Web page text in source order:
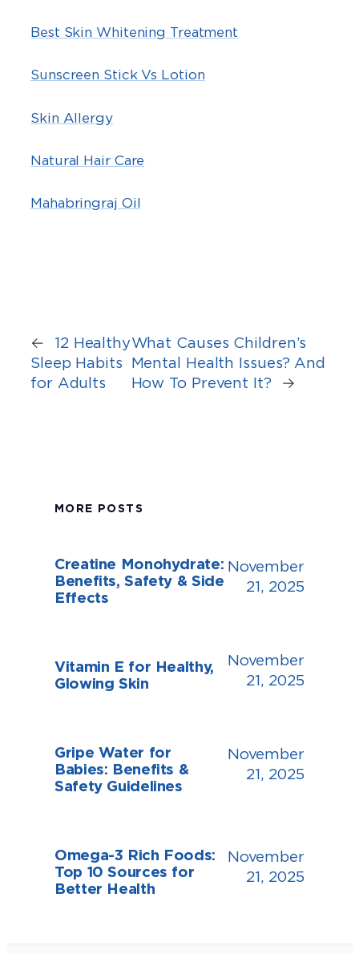
Best Skin Whitening Treatment
Sunscreen Stick Vs Lotion
Skin Allergy
Natural Hair Care
Mahabringraj Oil
←
12 Healthy
Sleep Habits
for Adults
What Causes Children’s
Mental Health Issues? And
How To Prevent It?
→
MORE POSTS
Creatine Monohydrate:
Benefits, Safety & Side
Effects
November
21, 2025
Vitamin E for Healthy,
Glowing Skin
November
21, 2025
Gripe Water for
Babies: Benefits &
Safety Guidelines
November
21, 2025
Omega-3 Rich Foods:
Top 10 Sources for
Better Health
November
21, 2025